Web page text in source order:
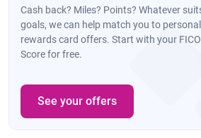
Cash back? Miles? Points? Whatever
goals, we can help match you to
rewards card offers. Start with your FICO
Score for free.
See your offers